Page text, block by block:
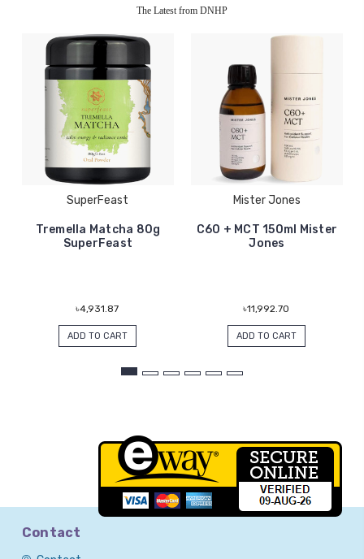
The Latest from DNHP
SuperFeast
Tremella Matcha 80g
SuperFeast
৳4,931.87
ADD TO CART
Mister Jones
C60 + MCT 150ml Mister
Jones
৳11,992.70
ADD TO CART
Contact